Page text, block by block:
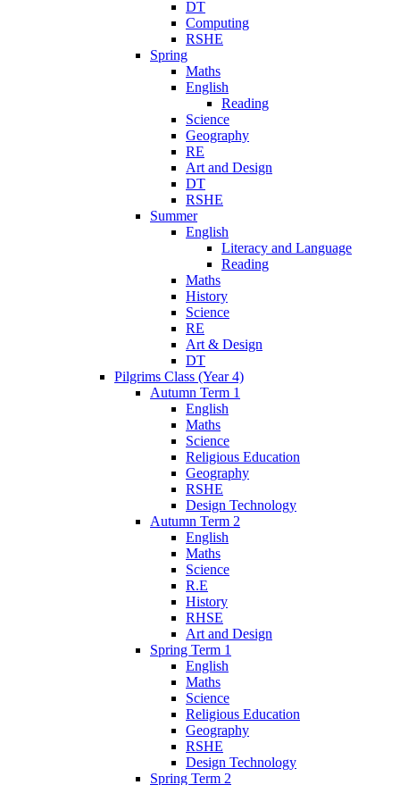
DT
Computing
RSHE
Spring
Maths
English
Reading
Science
Geography
RE
Art and Design
DT
RSHE
Summer
English
Literacy and Language
Reading
Maths
History
Science
RE
Art & Design
DT
Pilgrims Class (Year 4)
Autumn Term 1
English
Maths
Science
Religious Education
Geography
RSHE
Design Technology
Autumn Term 2
English
Maths
Science
R.E
History
RHSE
Art and Design
Spring Term 1
English
Maths
Science
Religious Education
Geography
RSHE
Design Technology
Spring Term 2